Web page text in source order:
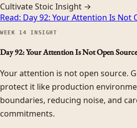
Cultivate Stoic Insight →
Read: Day 92: Your Attention Is Not
WEEK 14 INSIGHT
Day 92: Your Attention Is Not Open Source
Your attention is not open source.
protect it like production
boundaries, reducing noise, and
commitments.